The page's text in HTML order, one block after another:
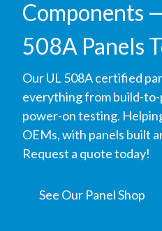
Components
508A Panels
Our UL 508A certified
everything from build-
power-on testing.
OEMs, with panels built
Request a quote today!
See Our Panel Shop